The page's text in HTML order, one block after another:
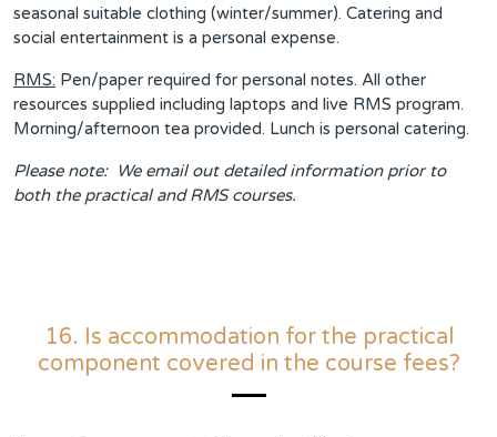
seasonal suitable clothing (winter/summer). Catering and
social entertainment is a personal expense.
RMS: Pen/paper required for personal notes. All other
resources supplied including laptops and live RMS program.
Morning/afternoon tea provided. Lunch is personal catering.
Please note: We email out detailed information prior to
both the practical and RMS courses.
16. Is accommodation for the practical
component covered in the course fees?